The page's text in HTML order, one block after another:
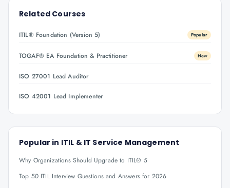
Related Courses
ITIL® Foundation (Version 5) Popular
TOGAF® EA Foundation & Practitioner New
ISO 27001 Lead Auditor
ISO 42001 Lead Implementer
Popular in ITIL & IT Service Management
Why Organizations Should Upgrade to ITIL® 5
Top 50 ITIL Interview Questions and Answers for 2026